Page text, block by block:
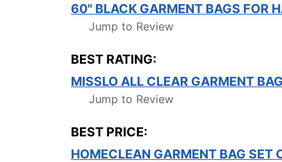
60" BLACK GARMENT BAGS FOR
Jump to Review
BEST RATING:
MISSLO ALL CLEAR GARMENT
Jump to Review
BEST PRICE:
HOMECLEAN GARMENT BAG SET